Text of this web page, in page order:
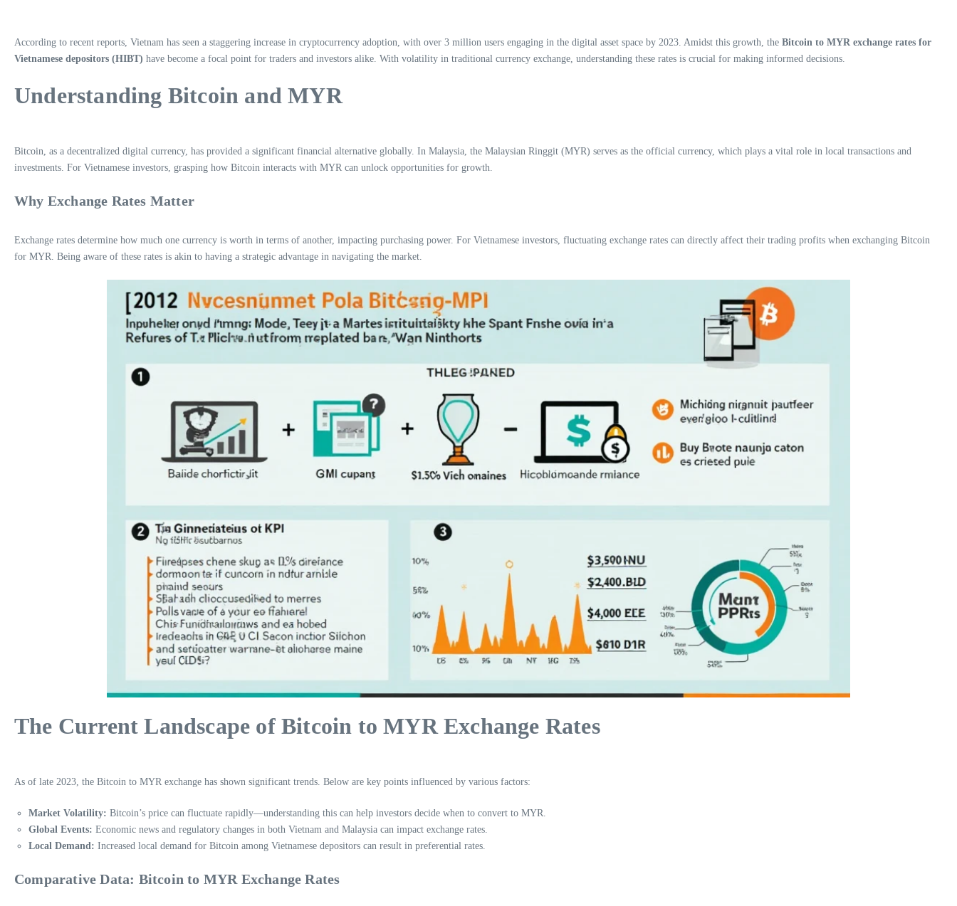
According to recent reports, Vietnam has seen a staggering increase in cryptocurrency adoption, with over 3 million users engaging in the digital asset space by 2023. Amidst this growth, the Bitcoin to MYR exchange rates for
Vietnamese depositors (HIBT) have become a focal point for traders and investors alike. With volatility in traditional currency exchange, understanding these rates is crucial for making informed decisions.
Understanding Bitcoin and MYR
Bitcoin, as a decentralized digital currency, has provided a significant financial alternative globally. In Malaysia, the Malaysian Ringgit (MYR) serves as the official currency, which plays a vital role in local transactions and
investments. For Vietnamese investors, grasping how Bitcoin interacts with MYR can unlock opportunities for growth.
Why Exchange Rates Matter
Exchange rates determine how much one currency is worth in terms of another, impacting purchasing power. For Vietnamese investors, fluctuating exchange rates can directly affect their trading profits when exchanging Bitcoin
for MYR. Being aware of these rates is akin to having a strategic advantage in navigating the market.
The Current Landscape of Bitcoin to MYR Exchange Rates
As of late 2023, the Bitcoin to MYR exchange has shown significant trends. Below are key points influenced by various factors:
Market Volatility: Bitcoin’s price can fluctuate rapidly—understanding this can help investors decide when to convert to MYR.
Global Events: Economic news and regulatory changes in both Vietnam and Malaysia can impact exchange rates.
Local Demand: Increased local demand for Bitcoin among Vietnamese depositors can result in preferential rates.
Comparative Data: Bitcoin to MYR Exchange Rates